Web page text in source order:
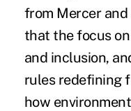
from Mercer
that the focus
and inclusion,
rules redefining
how